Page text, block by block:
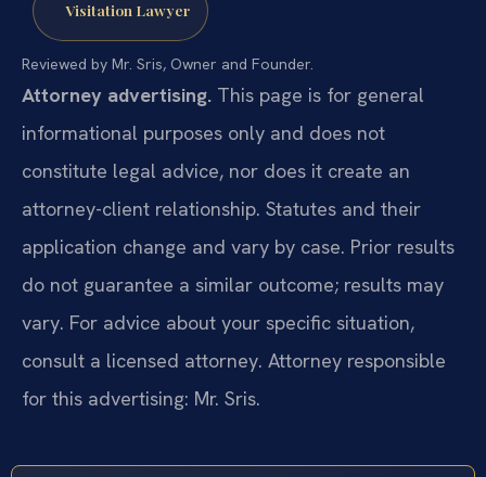
Visitation Lawyer
Reviewed by Mr. Sris, Owner and Founder.
Attorney advertising. This page is for general
informational purposes only and does not
constitute legal advice, nor does it create an
attorney-client relationship. Statutes and their
application change and vary by case. Prior results
do not guarantee a similar outcome; results may
vary. For advice about your specific situation,
consult a licensed attorney. Attorney responsible
for this advertising: Mr. Sris.